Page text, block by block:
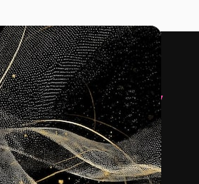
started
of use
Company
Pricing
About us
Reviews
Careers